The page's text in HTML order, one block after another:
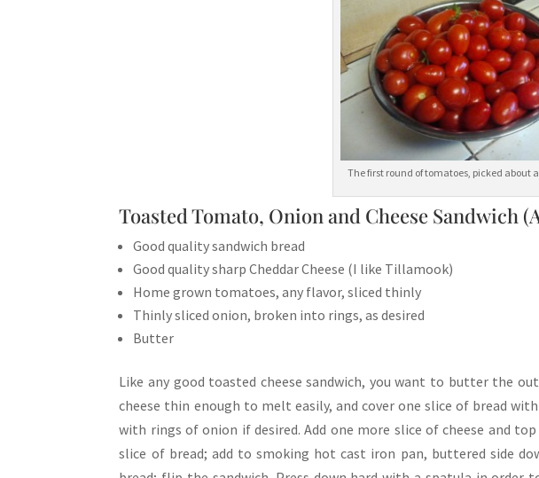
The first round of tomatoes, picked about
Toasted Tomato, Onion and Cheese Sandwich
Good quality sandwich bread
Good quality sharp Cheddar Cheese (I like Tillamook)
Home grown tomatoes, any flavor, sliced thinly
Thinly sliced onion, broken into rings, as desired
Butter
Like any good toasted cheese sandwich, you want to butter the
cheese thin enough to melt easily, and cover one slice of bread
with rings of onion if desired. Add one more slice of cheese and
slice of bread; add to smoking hot cast iron pan, buttered side